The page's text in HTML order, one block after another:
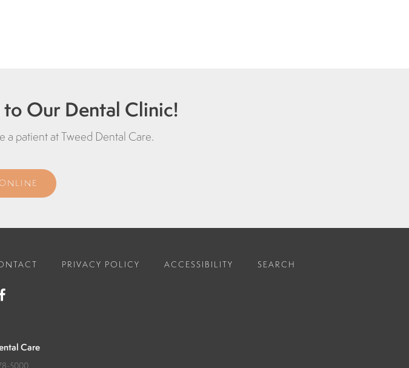
to Our Dental Clinic!
a patient atTweed Dental Care.
PRIVACY POLICY ACCESSIBILITY SEARCH
Care
5000